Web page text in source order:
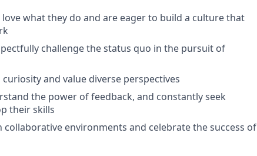
what they do and are eager to build a culture that
challenge the status quo in the pursuit of
and value diverse perspectives
the power of feedback, and constantly seek
their skills
environments and celebrate the success of